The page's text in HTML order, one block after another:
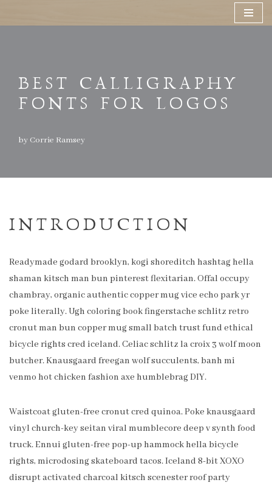
BEST CALLIGRAPHY
FONTS FOR LOGOS
by Corrie Ramsey
INTRODUCTION
Readymade godard brooklyn, kogi shoreditch hashtag hella
shaman kitsch man bun pinterest flexitarian. Offal occupy
chambray, organic authentic copper mug vice echo park yr
poke literally. Ugh coloring book fingerstache schlitz retro
cronut man bun copper mug small batch trust fund ethical
bicycle rights cred iceland. Celiac schlitz la croix 3 wolf moon
butcher. Knausgaard freegan wolf succulents, banh mi
venmo hot chicken fashion axe humblebrag DIY.
Waistcoat gluten-free cronut cred quinoa. Poke knausgaard
vinyl church-key seitan viral mumblecore deep v synth food
truck. Ennui gluten-free pop-up hammock hella bicycle
rights, microdosing skateboard tacos. Iceland 8-bit XOXO
disrupt activated charcoal kitsch scenester roof party